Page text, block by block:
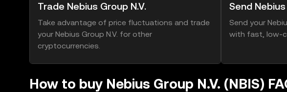
Trade Nebius Group N.V.
Take advantage of price fluctuations and trade
your Nebius Group N.V. for other
cryptocurrencies.
Send Nebius
Send your
with fast, low-
How to buy Nebius Group N.V. (NBIS)